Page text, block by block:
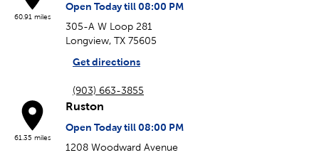
60.91 miles
Open Today till 08:00 PM
305-A W Loop 281
Longview, TX 75605
Get directions
(903) 663-3855
61.35 miles
Ruston
Open Today till 08:00 PM
1208 Woodward Avenue